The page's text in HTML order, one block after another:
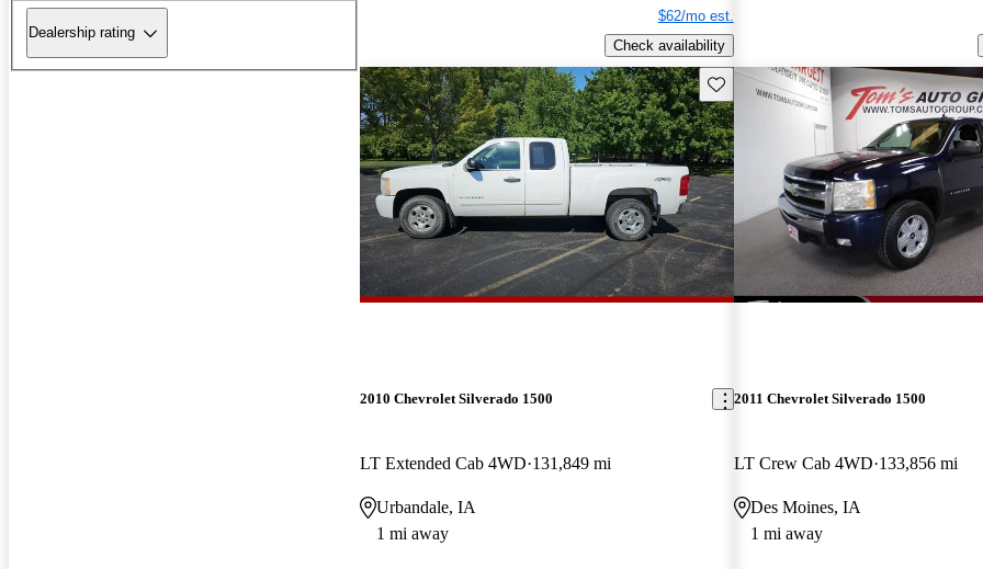
Dealership rating
$62/mo est.
Check availability
Save this listing
2010 Chevrolet Silverado 1500
LT Extended Cab 4WD 131,849 mi
Urbandale, IA
1 mi away
2011 Chevrolet Silverado 1500
LT Crew Cab 4WD 133,856 mi
Des Moines, IA
1 mi away